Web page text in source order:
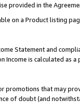
provided in the
on a Product listing
Statement and
Income is calculated as
promotions that may
of doubt (and